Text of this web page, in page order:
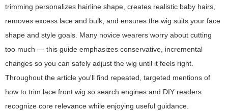
trimming personalizes hairline shape, creates realistic baby hairs,
removes excess lace and bulk, and ensures the wig suits your face
shape and style goals. Many novice wearers worry about cutting
too much — this guide emphasizes conservative, incremental
changes so you can safely adjust the wig until it feels right.
Throughout the article you'll find repeated, targeted mentions of
how to trim lace front wig so search engines and DIY readers
recognize core relevance while enjoying useful guidance.